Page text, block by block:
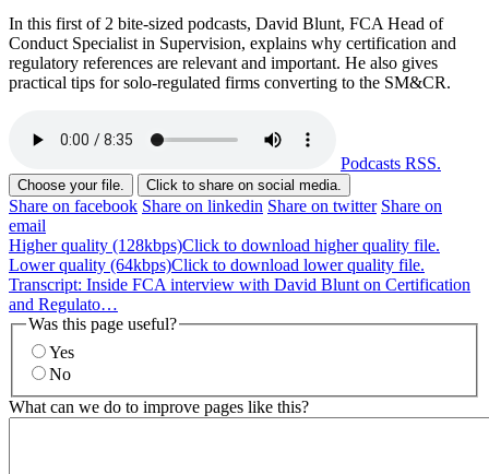
In this first of 2 bite-sized podcasts, David Blunt, FCA Head of
Conduct Specialist in Supervision, explains why certification and
regulatory references are relevant and important. He also gives
practical tips for solo-regulated firms converting to the SM&CR.
Podcasts RSS.
Choose your file. Click to share on social media.
Share on facebook Share on linkedin Share on twitter Share on
email
Higher quality (128kbps)Click to download higher quality file.
Lower quality (64kbps)Click to download lower quality file.
Transcript: Inside FCA interview with David Blunt on Certification
and Regulato…
Was this page useful?
Yes
No
What can we do to improve pages like this?